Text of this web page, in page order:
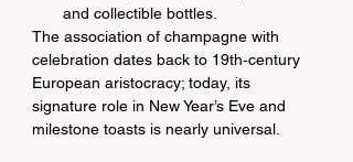
and collectible bottles.
The association of champagne with
celebration dates back to 19th‑century
European aristocracy; today, its
signature role in New Year’s Eve and
milestone toasts is nearly universal.